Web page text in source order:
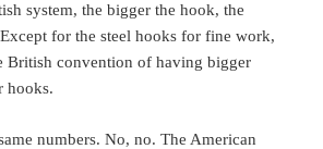
system, the bigger the hook, the
for the steel hooks for fine work,
British convention of having bigger
hooks.
numbers. No, no. The American